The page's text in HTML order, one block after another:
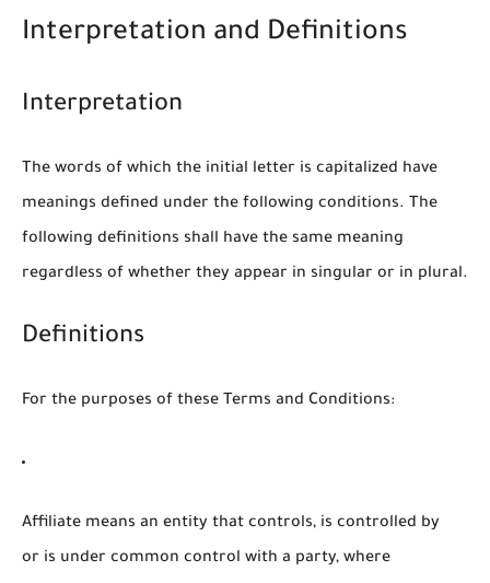
Interpretation and Definitions
Interpretation
The words of which the initial letter is capitalized have
meanings defined under the following conditions. The
following definitions shall have the same meaning
regardless of whether they appear in singular or in plural.
Definitions
For the purposes of these Terms and Conditions:
Affiliate means an entity that controls, is controlled by
or is under common control with a party, where